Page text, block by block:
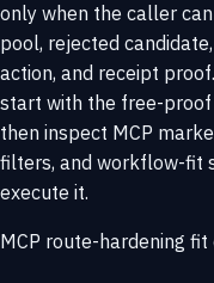
only when the caller
pool, rejected
action, and receipt
start with the free-proof
then inspect MCP
filters, and workflow-fit
execute it.
MCP route-hardening fit